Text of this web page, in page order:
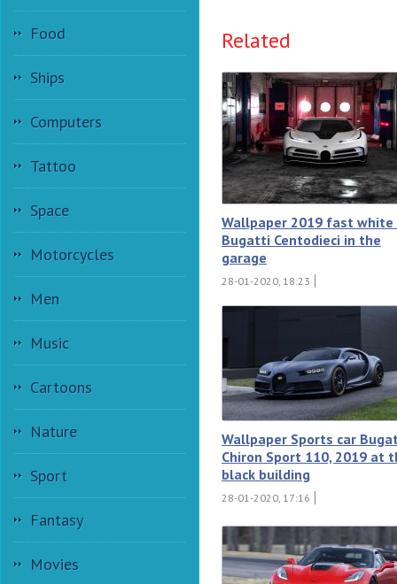
Food
Ships
Computers
Tattoo
Space
Motorcycles
Men
Music
Cartoons
Nature
Sport
Fantasy
Movies
Related
Wallpaper 2019 fast white
Bugatti Centodieci in the
garage
28-01-2020, 18:23
Wallpaper Sports car
Chiron Sport 110, 2019 at
black building
28-01-2020, 17:16